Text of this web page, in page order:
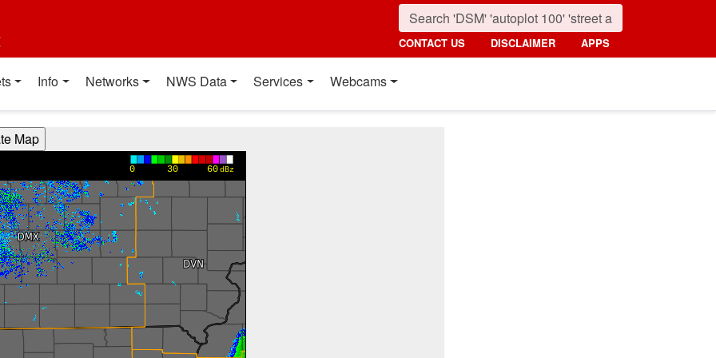
CONTACT US DISCLAIMER APPS
Info Networks NWS Data Services Webcams